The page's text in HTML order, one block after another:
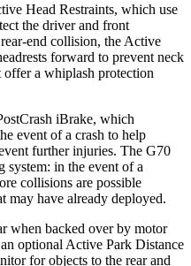
Head Restraints, which use
the driver and front
end collision, the Active
forward to prevent neck
offer a whiplash protection
iBrake, which
event of a crash to help
further injuries. The G70
system: in the event of a
collisions are possible
may have already deployed.
when backed over by motor
optional Active Park Distance
for objects to the rear and